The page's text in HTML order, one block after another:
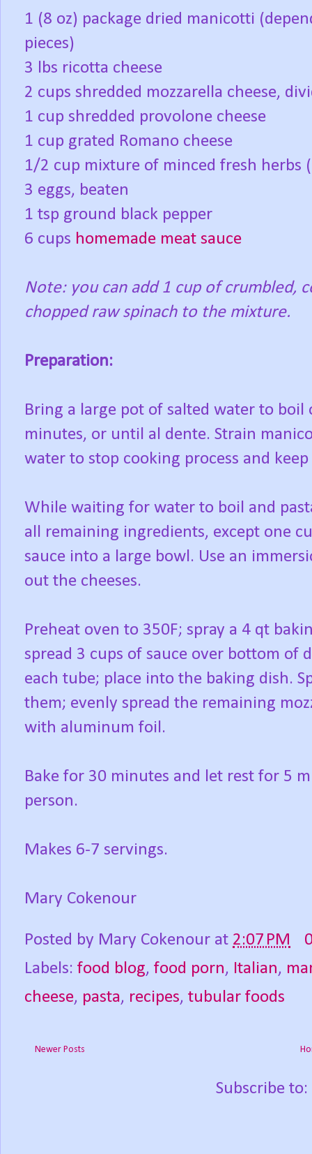
1 (8 oz) package dried manicotti
pieces)
3 lbs ricotta cheese
2 cups shredded mozzarella cheese,
1 cup shredded provolone cheese
1 cup grated Romano cheese
1/2 cup mixture of minced fresh herbs
3 eggs, beaten
1 tsp ground black pepper
6 cups homemade meat sauce
Note: you can add 1 cup of crumbled,
chopped raw spinach to the mixture.
Preparation:
Bring a large pot of salted water to
minutes, or until al dente. Strain
water to stop cooking process and
While waiting for water to boil and
all remaining ingredients, except one
sauce into a large bowl. Use an
out the cheeses.
Preheat oven to 350F; spray a 4 qt
spread 3 cups of sauce over bottom of
each tube; place into the baking dish.
them; evenly spread the remaining
with aluminum foil.
Bake for 30 minutes and let rest for 5
person.
Makes 6-7 servings.
Mary Cokenour
Posted by Mary Cokenour at 2:07 PM
Labels: food blog, food porn, Italian,
cheese, pasta, recipes, tubular foods
Newer Posts
Subscribe to: